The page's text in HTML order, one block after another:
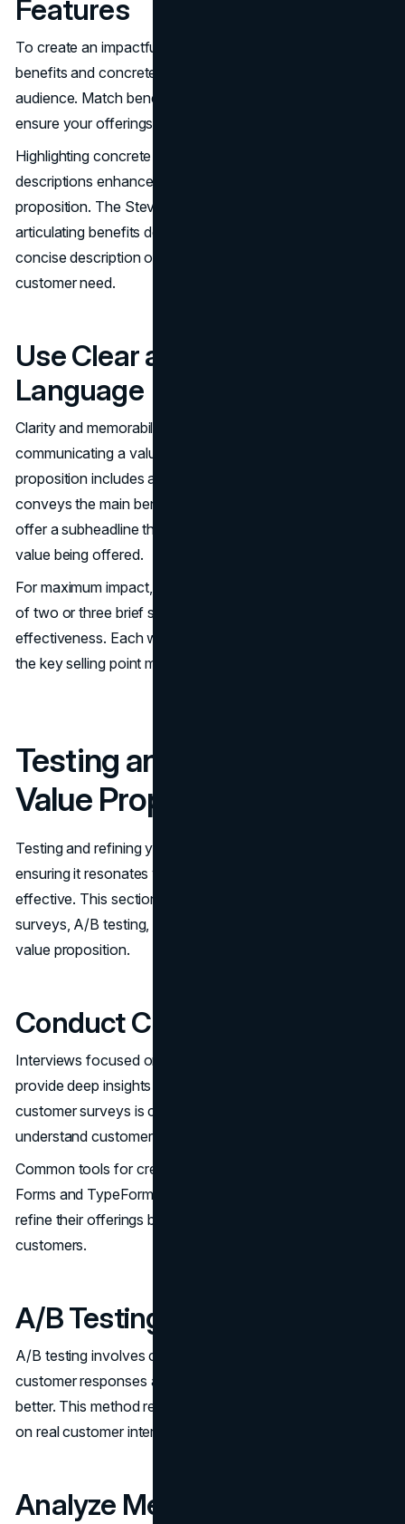
Features
To create an impactful value proposition, focus on distinct
benefits and concrete value that resonate with your target
audience. Match benefits to specific customer values to
ensure your offerings align with customer needs.
Highlighting concrete benefits rather than mere feature
descriptions enhances the credibility of the value
proposition. The Steve Blank Method emphasizes clearly
articulating benefits derived from features. Include a
concise description of benefits targeted at a specific
customer need.
Use Clear and Concise
Language
Clarity and memorability are crucial for effectively
communicating a value proposition. A strong value
proposition includes a clear headline that succinctly
conveys the main benefit to consumers. It should also
offer a subheadline that elaborates on the specifics of the
value being offered.
For maximum impact, a value proposition should consist
of two or three brief sentences. This ensures clarity and
effectiveness. Each word must enhance clarity and make
the key selling point more persuasive.
Testing and Refining Your
Value Proposition
Testing and refining your value proposition are crucial to
ensuring it resonates with your audience and remains
effective. This section covers methods like customer
surveys, A/B testing, and analyzing metrics to refine your
value proposition.
Conduct Customer Surveys
Interviews focused on customer problems and solutions
provide deep insights into customer needs. Conducting
customer surveys is crucial for gathering insights to
understand customer needs and preferences.
Common tools for creating online surveys include Google
Forms and TypeForm. Using surveys allows businesses to
refine their offerings based on direct feedback from target
customers.
A/B Testing
A/B testing involves creating two variants to gauge
customer responses and determine which resonates
better. This method refines your value proposition based
on real customer interactions.
Analyze Metrics